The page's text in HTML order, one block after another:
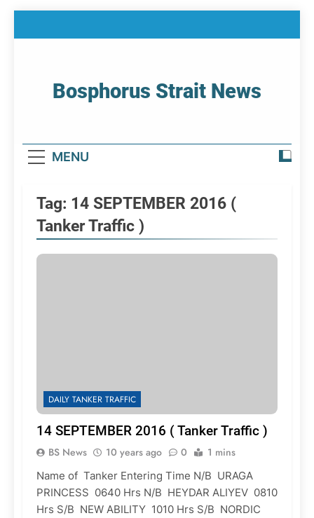
Bosphorus Strait News
MENU
Tag: 14 SEPTEMBER 2016 (
Tanker Traffic )
DAILY TANKER TRAFFIC
14 SEPTEMBER 2016 ( Tanker Traffic )
BS News 10 years ago 0 1 mins
Name of Tanker Entering Time N/B URAGA
PRINCESS 0640 Hrs N/B HEYDAR ALIYEV 0810
Hrs S/B NEW ABILITY 1010 Hrs S/B NORDIC